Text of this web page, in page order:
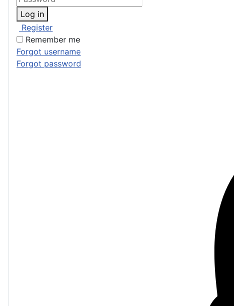
Log in
Register
Remember me
Forgot username
Forgot password